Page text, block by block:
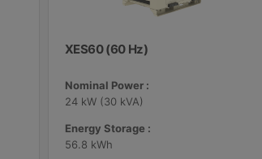
XES60 (60 Hz)
Nominal Power :
24 kW (30 kVA)
Energy Storage :
56.8 kWh